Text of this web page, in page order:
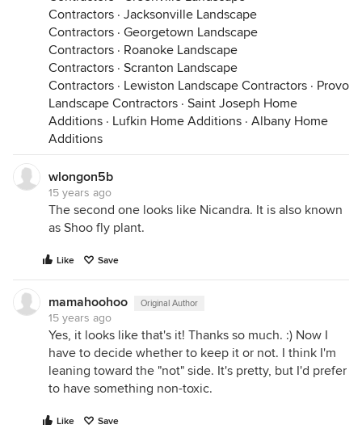
Contractors · Jacksonville Landscape
Contractors · Georgetown Landscape
Contractors · Roanoke Landscape
Contractors · Scranton Landscape
Contractors · Lewiston Landscape Contractors · Provo
Landscape Contractors · Saint Joseph Home
Additions · Lufkin Home Additions · Albany Home
Additions
wlongon5b
15 years ago
The second one looks like Nicandra. It is also known
as Shoo fly plant.
Like Save
mamahoohoo Original Author
15 years ago
Yes, it looks like that's it! Thanks so much. :) Now I
have to decide whether to keep it or not. I think I'm
leaning toward the "not" side. It's pretty, but I'd prefer
to have something non-toxic.
Like Save